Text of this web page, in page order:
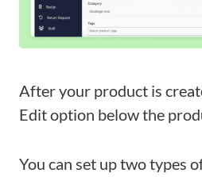
After your product is
Edit option below the
You can set up two types